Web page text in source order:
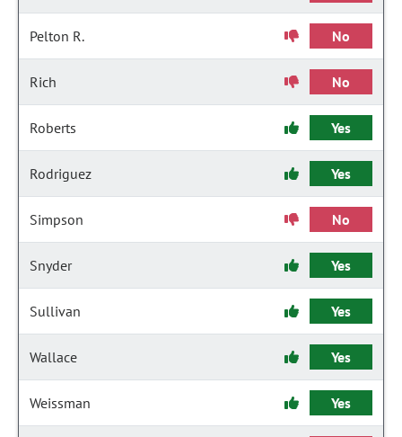
Pelton R. No
Rich No
Roberts Yes
Rodriguez Yes
Simpson No
Snyder Yes
Sullivan Yes
Wallace Yes
Weissman Yes